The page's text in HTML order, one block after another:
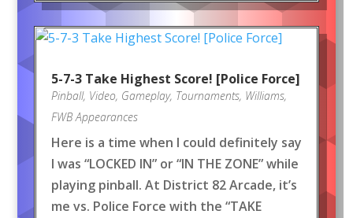
5-7-3 Take Highest Score! [Police Force]
Pinball, Video, Gameplay, Tournaments, Williams,
FWB Appearances
Here is a time when I could definitely say
I was “LOCKED IN” or “IN THE ZONE” while
playing pinball. At District 82 Arcade, it’s
me vs. Police Force with the “TAKE